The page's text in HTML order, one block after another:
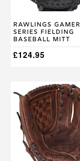
Rawlings Gamer
Series Fielding
Baseball Mitt
£124.95
chosen
the
product
page
product
has
multiple
variants.
The
options
may